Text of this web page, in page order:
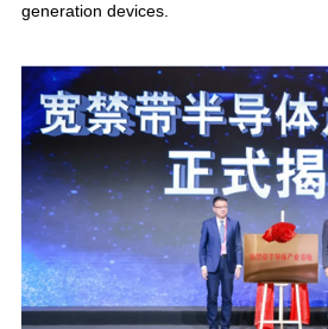
generation devices.